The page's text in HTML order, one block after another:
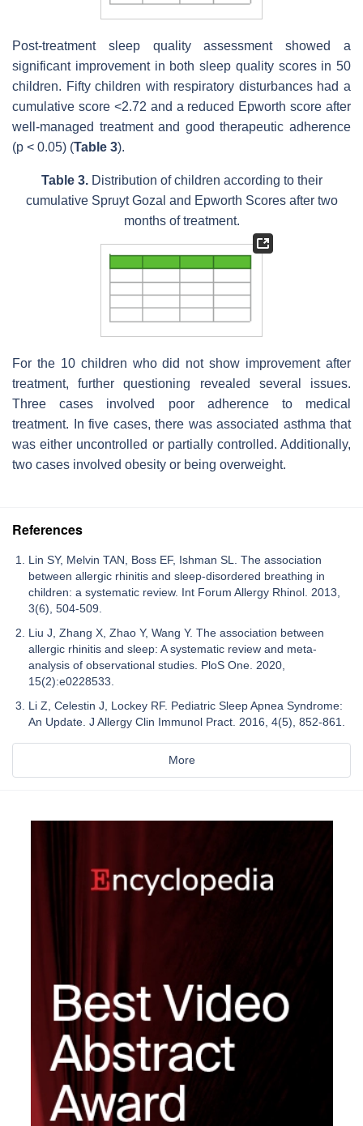
Post-treatment sleep quality assessment showed a
significant improvement in both sleep quality scores in 50
children. Fifty children with respiratory disturbances had a
cumulative score <2.72 and a reduced Epworth score after
well-managed treatment and good therapeutic adherence
(p < 0.05) (Table 3).
Table 3.Distribution of children according to their
cumulative Spruyt Gozal and Epworth Scores after two
months of treatment.
For the 10 children who did not show improvement after
treatment, further questioning revealed several issues.
Three cases involved poor adherence to medical
treatment. In five cases, there was associated asthma that
was either uncontrolled or partially controlled. Additionally,
two cases involved obesity or being overweight.
References
Lin SY, Melvin TAN, Boss EF, Ishman SL. The association
between allergic rhinitis and sleep-disordered breathing in
children: a systematic review. Int Forum Allergy Rhinol. 2013,
3(6), 504‑509.
Liu J, Zhang X, Zhao Y, Wang Y. The association between
allergic rhinitis and sleep: A systematic review and meta-
analysis of observational studies. PloS One. 2020,
15(2):e0228533.
Li Z, Celestin J, Lockey RF. Pediatric Sleep Apnea Syndrome:
An Update. J Allergy Clin Immunol Pract. 2016, 4(5), 852‑861.
More